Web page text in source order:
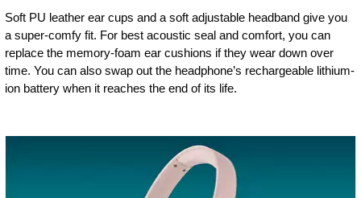
Soft PU leather ear cups and a soft adjustable headband give you
a super-comfy fit. For best acoustic seal and comfort, you can
replace the memory-foam ear cushions if they wear down over
time. You can also swap out the headphone’s rechargeable lithium-
ion battery when it reaches the end of its life.